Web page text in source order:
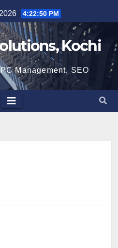
4:22:51 PM
Kochi
Management, SEO